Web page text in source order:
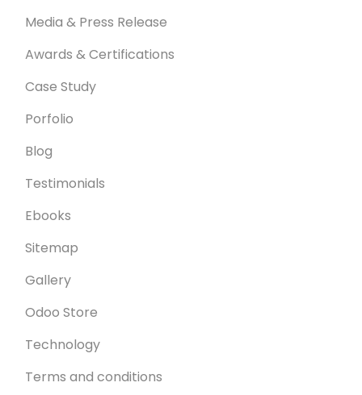
Media & Press Release
Awards & Certifications
Case Study
Porfolio
Blog
Testimonials
Ebooks
Sitemap
Gallery
Odoo Store
Technology
Terms and conditions